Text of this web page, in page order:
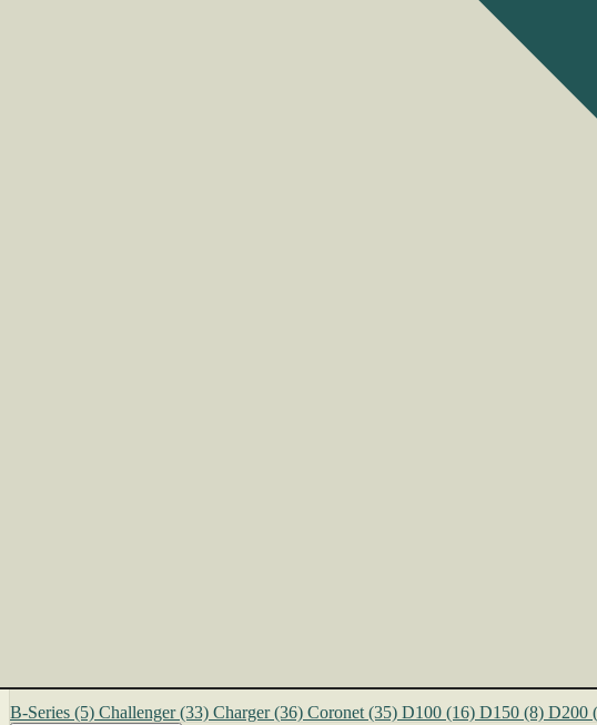
B-Series (5) Challenger (33) Charger (36) Coronet (35) D100 (16) D150 (8) D200